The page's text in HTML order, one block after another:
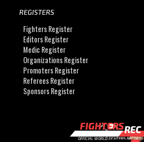
REGISTERS
Fighters Register
Editors Register
Medic Register
Organizations Register
Promoters Register
Referees Register
Sponsors Register
FIGHTERSREC
OFFICIAL WORLD FIGHTERS RECORDS